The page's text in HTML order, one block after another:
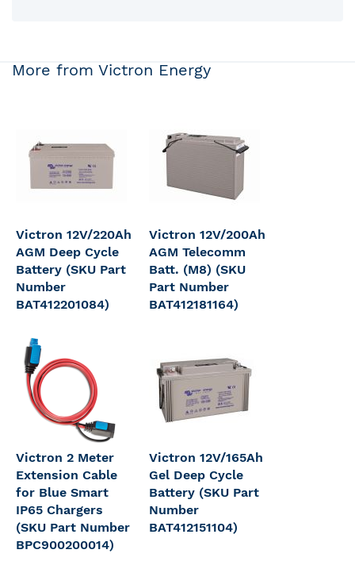
More from Victron Energy
Victron 12V/220Ah
AGM Deep Cycle
Battery (SKU Part
Number
BAT412201084)
Victron 12V/200Ah
AGM Telecomm
Batt. (M8) (SKU
Part Number
BAT412181164)
Victron 2 Meter
Extension Cable
for Blue Smart
IP65 Chargers
(SKU Part Number
BPC900200014)
Victron 12V/165Ah
Gel Deep Cycle
Battery (SKU Part
Number
BAT412151104)